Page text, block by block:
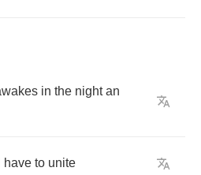
in the night an
have to unite